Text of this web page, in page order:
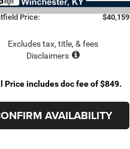
Price:
$40,159
Excludes tax, title, & fees
Disclaimers
Price includes doc fee of $849.
AVAILABILITY